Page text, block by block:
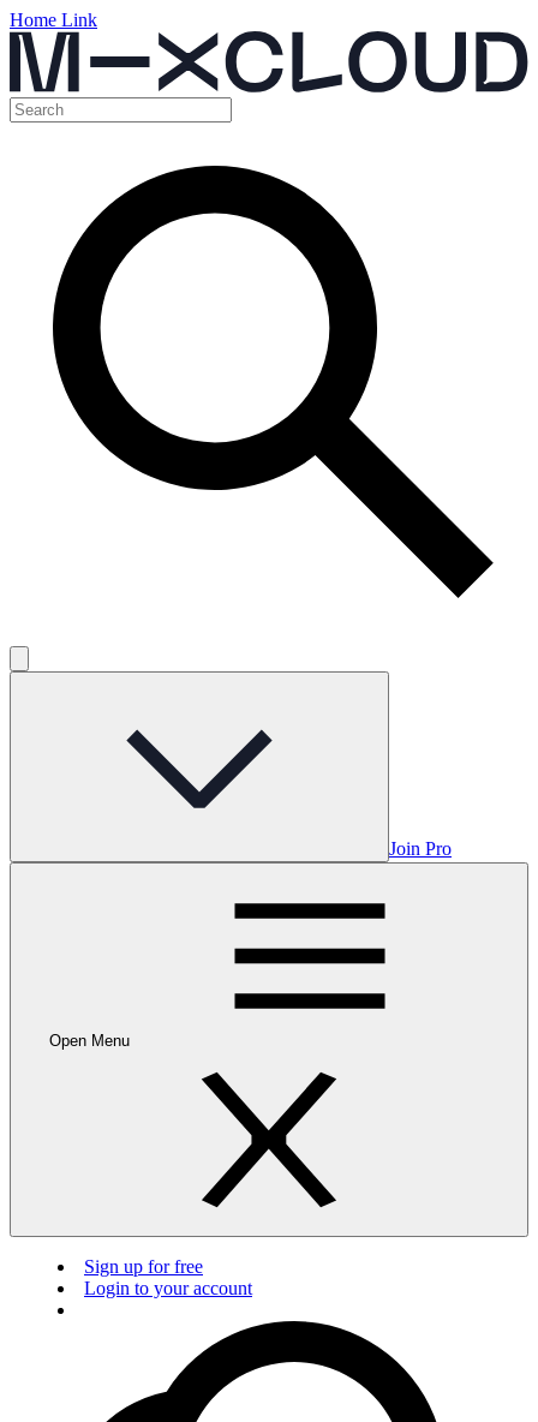
Home Link
Join Pro
Open Menu
Sign up for free
Login to your account